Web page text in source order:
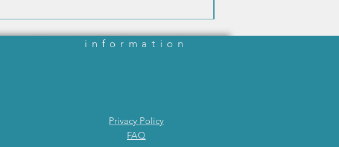
information
Privacy Policy
FAQ